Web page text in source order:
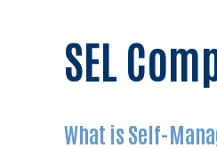
SEL
What is Self-